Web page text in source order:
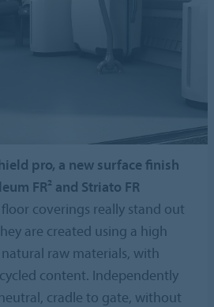
pro, a new surface finish
FR² and Striato FR
coverings really stand out
are created using a high
raw materials, with
content. Independently
cradle to gate, without